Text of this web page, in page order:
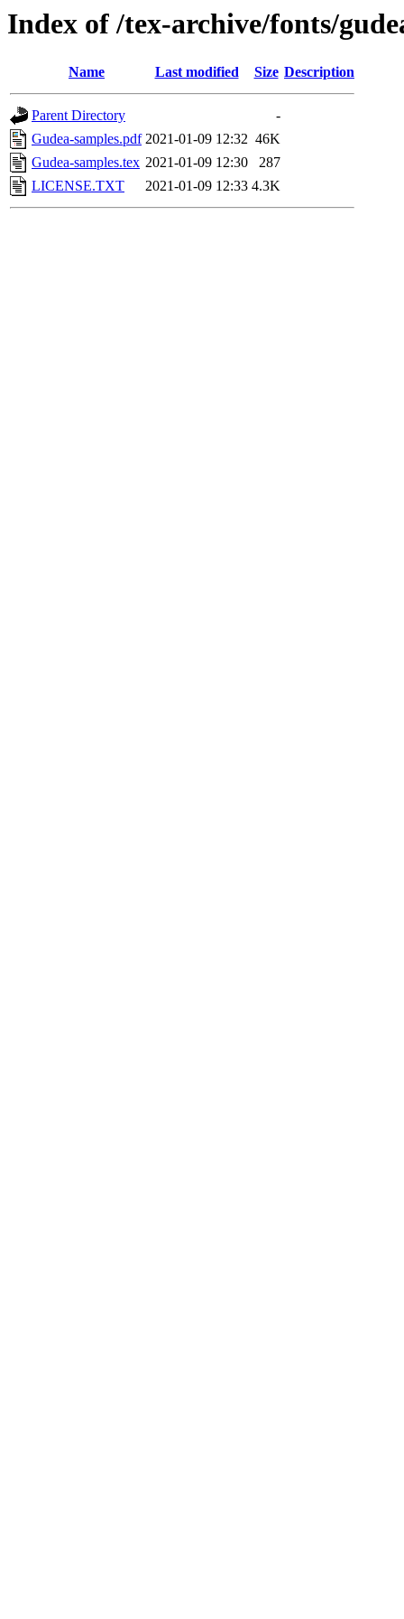
Index of /tex-archive/fonts/
Name Last modified Size Description
Parent Directory
-
Gudea-samples.pdf 2021-01-09 12:32 46K
Gudea-samples.tex 2021-01-09 12:30
287
LICENSE.TXT
2021-01-09 12:33 4.3K